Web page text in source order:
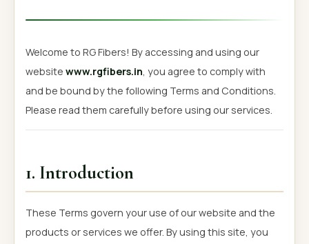
Welcome to RG Fibers! By accessing and using our
website www.rgfibers.in, you agree to comply with
and be bound by the following Terms and Conditions.
Please read them carefully before using our services.
1. Introduction
These Terms govern your use of our website and the
products or services we offer. By using this site, you